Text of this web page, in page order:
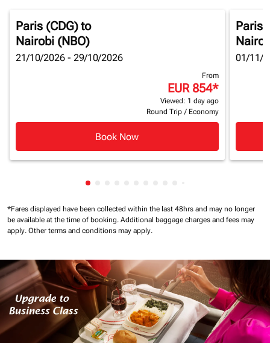
Paris (CDG)to
Nairobi (NBO)
21/10/2026 - 29/10/2026
From
EUR 854*
Viewed: 1 day ago
Round Trip / Economy
Book Now
Paris
01/11/
Showing cmp-pagination-showing-card
*Fares displayed have been collected within the last 48hrs and may no longer
be available at the time of booking. Additional baggage charges and fees may
apply. Other terms and conditions may apply.